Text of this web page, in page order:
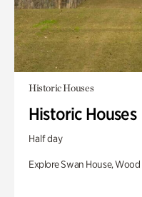
Historic Houses
Historic Houses
Half day
Explore Swan House,